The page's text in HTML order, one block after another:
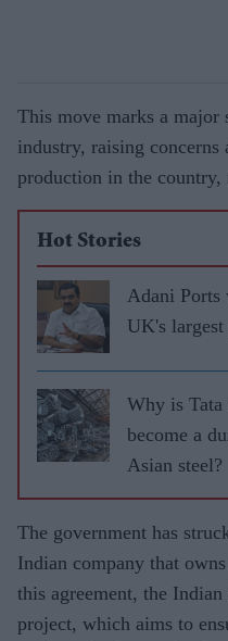
This move marks a major
industry, raising concerns
production in the country,
Hot Stories
Adani Ports
UK's
Why is
become a
Asian steel?
The government has
Indian company that
this agreement, the
project, which aims to